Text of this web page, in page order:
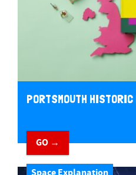
PORTSMOUTH HISTORIC
GO →